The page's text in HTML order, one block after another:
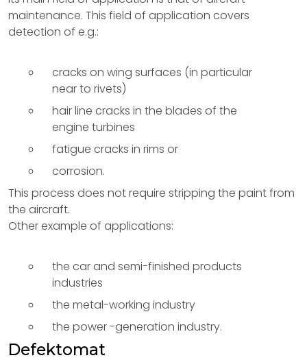
maintenance. This field of application covers
detection of e.g.:
cracks on wing surfaces (in particular
near to rivets)
hair line cracks in the blades of the
engine turbines
fatigue cracks in rims or
corrosion.
This process does not require stripping the paint from
the aircraft.
Other example of applications:
the car and semi-finished products
industries
the metal-working industry
the power -generation industry.
Defektomat